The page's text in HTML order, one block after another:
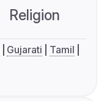
Religion
Gujarati
Tamil